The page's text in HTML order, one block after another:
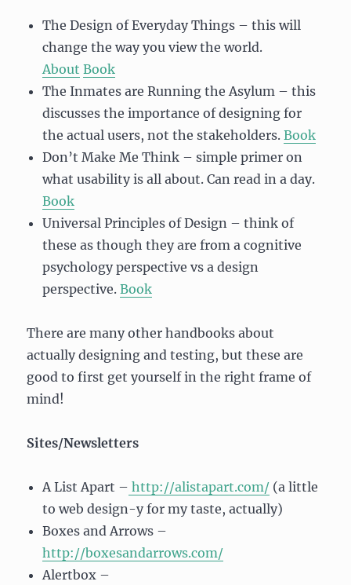
The Design of Everyday Things – this will
change the way you view the world.
About Book
The Inmates are Running the Asylum – this
discusses the importance of designing for
the actual users, not the stakeholders.Book
Don’t Make Me Think – simple primer on
what usability is all about. Can read in a day.
Book
Universal Principles of Design – think of
these as though they are from a cognitive
psychology perspective vs a design
perspective.Book
There are many other handbooks about
actually designing and testing, but these are
good to first get yourself in the right frame of
mind!
Sites/Newsletters
A List Apart – http://alistapart.com/ (a little
to web design-y for my taste, actually)
Boxes and Arrows –
http://boxesandarrows.com/
Alertbox –